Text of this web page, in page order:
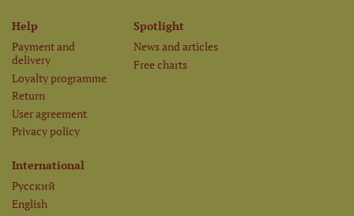
Help
Payment and
delivery
Loyalty programme
Return
User agreement
Privacy policy
Spotlight
News and articles
Free charts
International
Русский
English